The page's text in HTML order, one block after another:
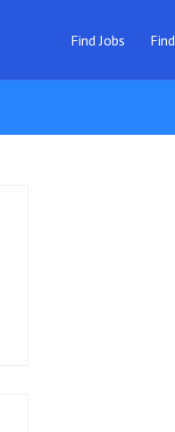
Find Jobs